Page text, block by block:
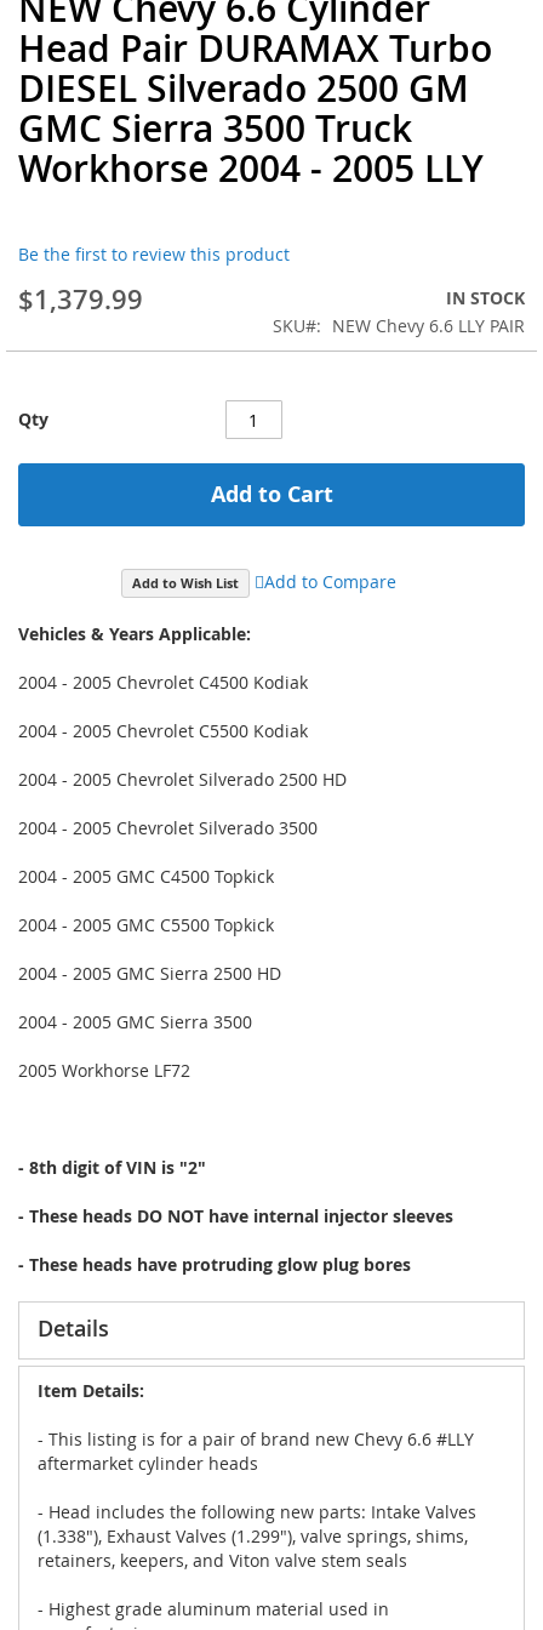
to
the
beginning
of
the
images
gallery
Head Pair DURAMAX Turbo
DIESEL Silverado 2500 GM
GMC Sierra 3500 Truck
Workhorse 2004 - 2005 LLY
Be the first to review this product
$1,379.99
IN STOCK
SKU
NEW Chevy 6.6 LLY PAIR
Qty
Add to Cart
Add to Wish List Add to Compare
Vehicles & Years Applicable:
2004 - 2005 Chevrolet C4500 Kodiak
2004 - 2005 Chevrolet C5500 Kodiak
2004 - 2005 Chevrolet Silverado 2500 HD
2004 - 2005 Chevrolet Silverado 3500
2004 - 2005 GMC C4500 Topkick
2004 - 2005 GMC C5500 Topkick
2004 - 2005 GMC Sierra 2500 HD
2004 - 2005 GMC Sierra 3500
2005 Workhorse LF72
- 8th digit of VIN is "2"
- These heads DO NOT have internal injector sleeves
- These heads have protruding glow plug bores
Details
Item Details:
- This listing is for a pair of brand new Chevy 6.6 #LLY
aftermarket cylinder heads
- Head includes the following new parts: Intake Valves
(1.338"), Exhaust Valves (1.299"), valve springs, shims,
retainers, keepers, and Viton valve stem seals
- Highest grade aluminum material used in